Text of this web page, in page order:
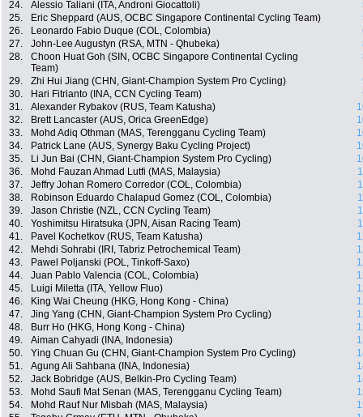
24.
Alessio Taliani (ITA, Androni Giocattoli)
25.
Eric Sheppard (AUS, OCBC Singapore Continental Cycling Team)
26.
Leonardo Fabio Duque (COL, Colombia)
27.
John-Lee Augustyn (RSA, MTN - Qhubeka)
28.
Choon Huat Goh (SIN, OCBC Singapore Continental Cycling
Team)
29. Zhi Hui Jiang (CHN, Giant-Champion System Pro Cycling)
30.
Hari Fitrianto (INA, CCN Cycling Team)
31.
Alexander Rybakov (RUS, Team Katusha)
32.
Brett Lancaster (AUS, Orica GreenEdge)
33.
Mohd Adiq Othman (MAS, Terengganu Cycling Team)
34.
Patrick Lane (AUS, Synergy Baku Cycling Project)
35.
Li Jun Bai (CHN, Giant-Champion System Pro Cycling)
36.
Mohd Fauzan Ahmad Lutfi (MAS, Malaysia)
37.
Jeffry Johan Romero Corredor (COL, Colombia)
38.
Robinson Eduardo Chalapud Gomez (COL, Colombia)
39.
Jason Christie (NZL, CCN Cycling Team)
40.
Yoshimitsu Hiratsuka (JPN, Aisan Racing Team)
41.
Pavel Kochetkov (RUS, Team Katusha)
42.
Mehdi Sohrabi (IRI, Tabriz Petrochemical Team)
43.
Pawel Poljanski (POL, Tinkoff-Saxo)
44.
Juan Pablo Valencia (COL, Colombia)
45.
Luigi Miletta (ITA, Yellow Fluo)
46.
King Wai Cheung (HKG, Hong Kong - China)
47.
Jing Yang (CHN, Giant-Champion System Pro Cycling)
48.
Burr Ho (HKG, Hong Kong - China)
49.
Aiman Cahyadi (INA, Indonesia)
50.
Ying Chuan Gu (CHN, Giant-Champion System Pro Cycling)
51.
Agung Ali Sahbana (INA, Indonesia)
52.
Jack Bobridge (AUS, Belkin-Pro Cycling Team)
53.
Mohd Saufi Mat Senan (MAS, Terengganu Cycling Team)
54.
Mohd Rauf Nur Misbah (MAS, Malaysia)